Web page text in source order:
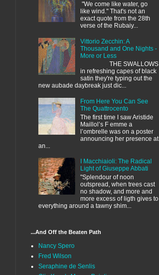
"We come like water, go
like wind." That's not an
exact quote from the 28th
verse of the Rubaiy...
Vittorio Zecchin: A
Thousand and One Nights -
More or Less
THE SWALLOWS
in refreshing capes of black
satin they're typing out the
new aubade daybreak just dic...
From Here You Can See
The Quattrocento
The first time I saw Aristide
Maillol’s F emme a
l’ombrelle was on a poster
announcing her presence at
an...
I Macchiaioli: The Radical
Light of Giuseppe Abbati
"Splendour of noon
outspread, when trees cast
no shadow, and more and
more excess of ligth gives to
everything around a tawny shim...
...And Off the Beaten Path
Nancy Spero
Fred Wilson
Seraphine de Senlis